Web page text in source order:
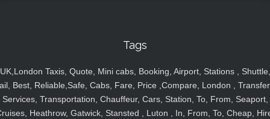
Tags
UK,London Taxis, Quote, Mini cabs, Booking, Airport, Stations , Shuttle,
Best, Reliable,Safe, Cabs, Fare, Price ,Compare, London ,
Services, Transportation, Chauffeur, Cars, Station, To, From, Seaport,
Heathrow, Gatwick, Stansted , Luton , In, From, To, Cheap,